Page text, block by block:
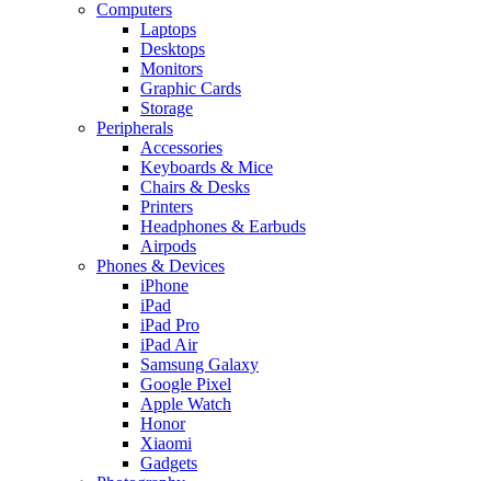
Computers
Laptops
Desktops
Monitors
Graphic Cards
Storage
Peripherals
Accessories
Keyboards & Mice
Chairs & Desks
Printers
Headphones & Earbuds
Airpods
Phones & Devices
iPhone
iPad
iPad Pro
iPad Air
Samsung Galaxy
Google Pixel
Apple Watch
Honor
Xiaomi
Gadgets